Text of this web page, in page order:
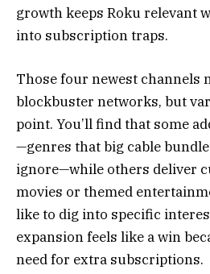
growth keeps Roku relevant
into subscription traps.
Those four newest channels
blockbuster networks, but
point. You’ll find that some
—genres that big cable
ignore—while others deliver
movies or themed
like to dig into specific
expansion feels like a win
need for extra subscriptions.